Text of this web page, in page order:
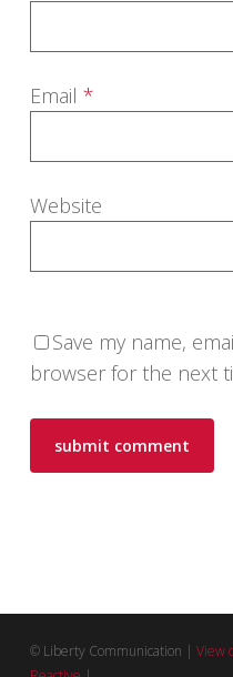
Email *
Website
Save my name,
browser for the next
© Liberty Communication | View